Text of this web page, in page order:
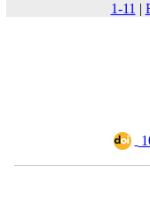
1-11 |